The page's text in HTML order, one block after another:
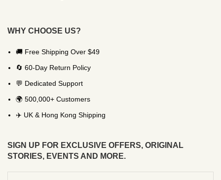
WHY CHOOSE US?
🚚 Free Shipping Over $49
🔄 60-Day Return Policy
💬 Dedicated Support
🌍 500,000+ Customers
✈️ UK & Hong Kong Shipping
SIGN UP FOR EXCLUSIVE OFFERS, ORIGINAL
STORIES, EVENTS AND MORE.